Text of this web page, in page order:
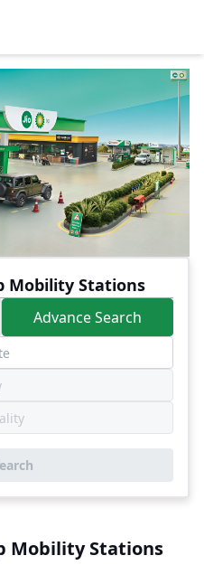
Mobility Stations
Advance Search
Mobility Stations